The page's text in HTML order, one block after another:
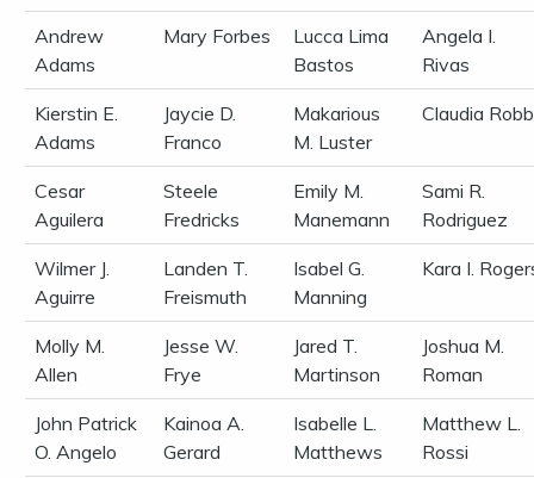
Andrew
Adams
Mary Forbes
Lucca Lima
Bastos
Angela I.
Rivas
Kierstin E.
Adams
Jaycie D.
Franco
Makarious
M. Luster
Claudia Robb
Cesar
Aguilera
Steele
Fredricks
Emily M.
Manemann
Sami R.
Rodriguez
Wilmer J.
Aguirre
Landen T.
Freismuth
Isabel G.
Manning
Kara I.
Molly M.
Allen
Jesse W.
Frye
Jared T.
Martinson
Joshua M.
Roman
John Patrick
O. Angelo
Kainoa A.
Gerard
Isabelle L.
Matthews
Matthew L.
Rossi